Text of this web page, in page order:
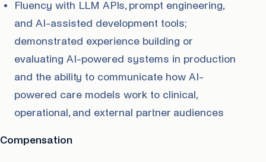
Fluency with LLM APIs, prompt engineering,
and AI-assisted development tools;
demonstrated experience building or
evaluating AI-powered systems in production
and the ability to communicate how AI-
powered care models work to clinical,
operational, and external partner audiences
Compensation